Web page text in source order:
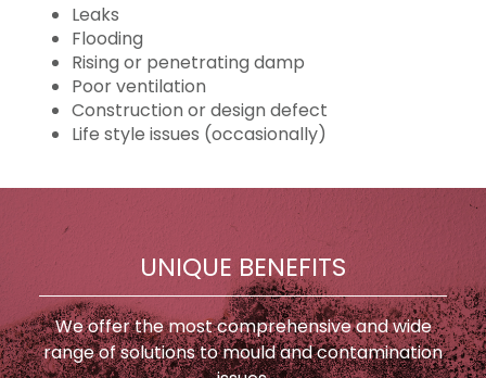
Leaks
Flooding
Rising or penetrating damp
Poor ventilation
Construction or design defect
Life style issues (occasionally)
UNIQUE BENEFITS
We offer the most comprehensive and wide
range of solutions to mould and contamination